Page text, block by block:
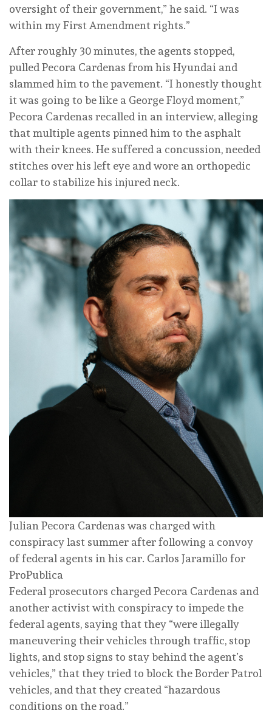
oversight of their government,” he said. “I was
within my First Amendment rights.”
After roughly 30 minutes, the agents stopped,
pulled Pecora Cardenas from his Hyundai and
slammed him to the pavement. “I honestly thought
it was going to be like a George Floyd moment,”
Pecora Cardenas recalled in an interview, alleging
that multiple agents pinned him to the asphalt
with their knees. He suffered a concussion, needed
stitches over his left eye and wore an orthopedic
collar to stabilize his injured neck.
Julian Pecora Cardenas was charged with
conspiracy last summer after following a convoy
of federal agents in his car. Carlos Jaramillo for
ProPublica
Federal prosecutors charged Pecora Cardenas and
another activist with conspiracy to impede the
federal agents, saying that they “were illegally
maneuvering their vehicles through traffic, stop
lights, and stop signs to stay behind the agent’s
vehicles,” that they tried to block the Border Patrol
vehicles, and that they created “hazardous
conditions on the road.”